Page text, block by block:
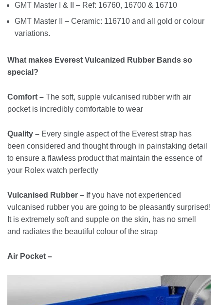
GMT Master I & II – Ref: 16760, 16700 & 16710
GMT Master II – Ceramic: 116710 and all gold or colour
variations.
What makes Everest Vulcanized Rubber Bands so
special?
Comfort – The soft, supple vulcanised rubber with air
pocket is incredibly comfortable to wear
Quality – Every single aspect of the Everest strap has
been considered and thought through in painstaking detail
to ensure a flawless product that maintain the essence of
your Rolex watch perfectly
Vulcanised Rubber – If you have not experienced
vulcanised rubber you are going to be pleasantly surprised!
It is extremely soft and supple on the skin, has no smell
and radiates the beautiful colour of the strap
Air Pocket –